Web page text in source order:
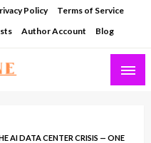
Policy
Terms of Service
Author Account Blog
AI DATA CENTER CRISIS — ONE